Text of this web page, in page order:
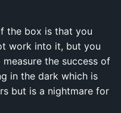
the box is that you
work into it, but you
the success of
in the dark which is
but is a nightmare for